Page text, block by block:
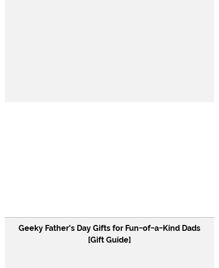
Geeky Father's Day Gifts for Fun-of-a-Kind Dads
[Gift Guide]